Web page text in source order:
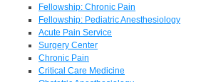
Fellowship: Chronic Pain
Fellowship: Pediatric Anesthesiology
Acute Pain Service
Surgery Center
Chronic Pain
Critical Care Medicine